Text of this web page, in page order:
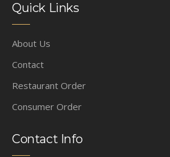
Quick Links
About Us
Contact
Restaurant Order
Consumer Order
Contact Info